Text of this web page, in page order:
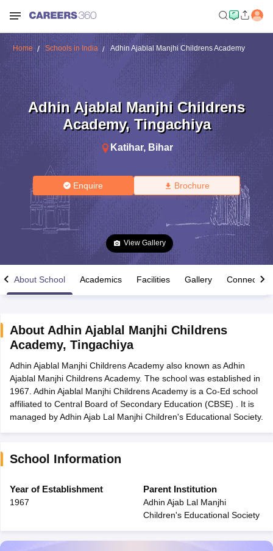
Time Table 2026
12th Supplementary Result 2026Kerala Plus Two SAY Result 2026
Marksheet 2026CBSE Second Board Result 2026 Roll Number
HS Result 2026CBSE Class 12 Result Link 2026Punjab
CBSE 10th Science Question Paper 2026 Second ExamCBSE 10th
Question Paper 2026 TS Inter Supplementary Question
Public School AdmissionsNavyug School Admission
Medium Schools in India
Gujarati Medium Schools in India
Army Public Schools in India
HPBOSE 12th SyllabusNBSE HSSLC
Class 12 Question PapersHBSE 12th Question PapersGSEB
GSEB SSC Question Papers
Manipur
Home Schools in India Adhin Ajablal Manjhi Childrens Academy
Adhin Ajablal Manjhi Childrens
Academy, Tingachiya
Katihar, Bihar
Enquire Brochure
View Gallery
About School Academics Facilities Gallery Connect
About Adhin Ajablal Manjhi Childrens
Academy, Tingachiya
Adhin Ajablal Manjhi Childrens Academy also known as Adhin
Ajablal Manjhi Childrens Academy. The school was established in
1967. Adhin Ajablal Manjhi Childrens Academy is a Co-Ed school
affiliated to Central Board of Secondary Education (CBSE) . It is
managed by Adhin Ajab Lal Manjhi Children's Educational Society.
School Information
Year of Establishment
1967
Parent Institution
Adhin Ajab Lal Manjhi
Children's Educational Society